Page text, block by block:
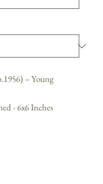
– Young
- 6x6 Inches